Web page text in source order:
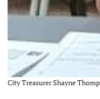
City Treasurer Shayne